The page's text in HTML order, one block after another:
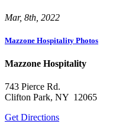
Mar, 8th, 2022
Mazzone Hospitality Photos
Mazzone Hospitality
743 Pierce Rd.
Clifton Park, NY 12065
Get Directions